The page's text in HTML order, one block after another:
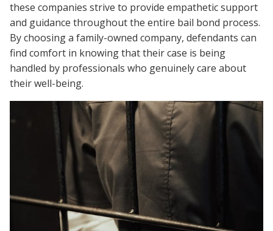
these companies strive to provide empathetic support
and guidance throughout the entire bail bond process.
By choosing a family-owned company, defendants can
find comfort in knowing that their case is being
handled by professionals who genuinely care about
their well-being.